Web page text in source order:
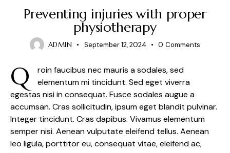
Preventing injuries with proper
physiotherapy
ADMIN September 12, 2024 0 Comments
Q
roin faucibus nec mauris a sodales, sed
elementum mi tincidunt. Sed eget viverra
egestas nisi in consequat. Fusce sodales augue a
accumsan. Cras sollicitudin, ipsum eget blandit pulvinar.
Integer tincidunt. Cras dapibus. Vivamus elementum
semper nisi. Aenean vulputate eleifend tellus. Aenean
leo ligula, porttitor eu, consequat vitae, eleifend ac,